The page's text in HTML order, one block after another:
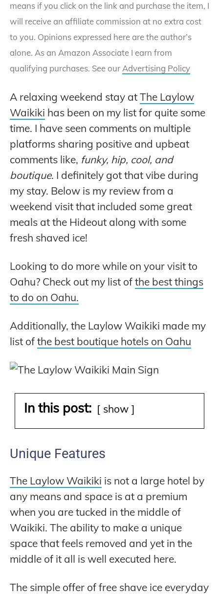
means if you click on the link and purchase the item, I
will receive an affiliate commission at no extra cost
to you. Opinions expressed here are the author’s
alone. As an Amazon Associate I earn from
qualifying purchases. See our Advertising Policy
A relaxing weekend stay atThe Laylow
Waikiki has been on my list for quite some
time. I have seen comments on multiple
platforms sharing positive and upbeat
comments like, funky, hip, cool, and
boutique. I definitely got that vibe during
my stay. Below is my review from a
weekend visit that included some great
meals at the Hideout along with some
fresh shaved ice!
Looking to do more while on your visit to
Oahu? Check out my list ofthe best things
to do on Oahu.
Additionally, the Laylow Waikiki made my
list ofthe best boutique hotels on Oahu
In this post: show
Unique Features
The Laylow Waikiki is not a large hotel by
any means and space is at a premium
when you are tucked in the middle of
Waikiki. The ability to make a unique
space that feels removed and yet in the
middle of it all is well executed here.
The simple offer of free shave ice everyday